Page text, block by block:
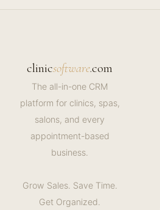
clinicsoftware.com
The all-in-one CRM
platform for clinics, spas,
salons, and every
appointment-based
business.
Grow Sales. Save Time.
Get Organized.